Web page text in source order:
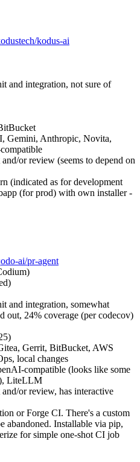
kodus-ai
and integration, not sure of
Gemini, Anthropic, Novita,
or review (seems to depend on
(indicated as for development
(for prod) with own installer -
ai/pr-agent
and integration, somewhat
out, 24% coverage (per codecov)
Gerrit, BitBucket, AWS
local changes
compatible (looks like some
LiteLLM
or review, has interactive
or Forge CI. There's a custom
abandoned. Installable via pip,
for simple one-shot CI job